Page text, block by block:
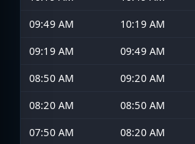
09:49 AM
10:19 AM
09:19 AM
09:49 AM
08:50 AM
09:20 AM
08:20 AM
08:50 AM
07:50 AM
08:20 AM